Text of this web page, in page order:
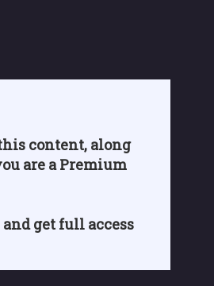
content, along
are a Premium
get full access